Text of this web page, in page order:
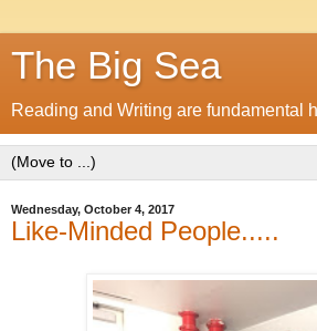
The Big Sea
Reading and Writing are fundamental
Wednesday, October 4, 2017
Like-Minded People.....